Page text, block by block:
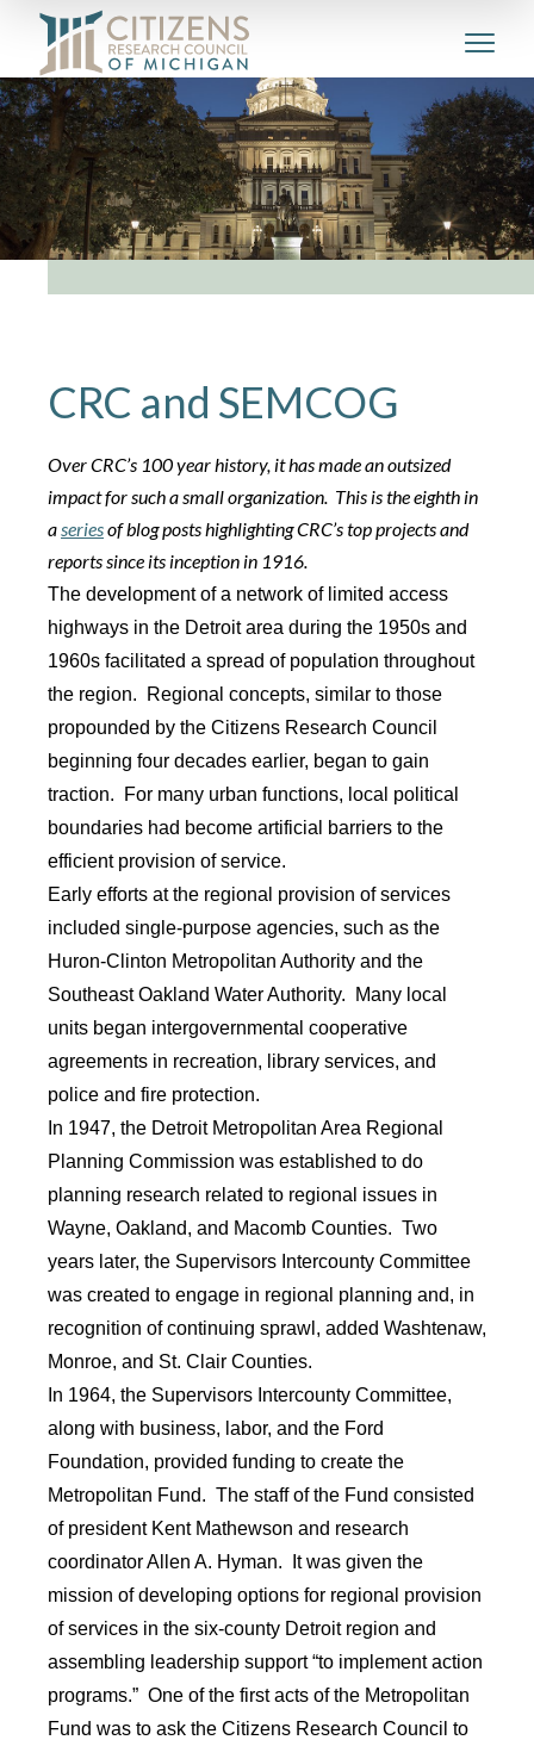
CRC and SEMCOG
Over CRC’s 100 year history, it has made an outsized
impact for such a small organization. This is the eighth in
aseriesof blog posts highlighting CRC’s top projects and
reports since its inception in 1916.
The development of a network of limited access
highways in the Detroit area during the 1950s and
1960s facilitated a spread of population throughout
the region. Regional concepts, similar to those
propounded by the Citizens Research Council
beginning four decades earlier, began to gain
traction. For many urban functions, local political
boundaries had become artificial barriers to the
efficient provision of service.
Early efforts at the regional provision of services
included single-purpose agencies, such as the
Huron-Clinton Metropolitan Authority and the
Southeast Oakland Water Authority. Many local
units began intergovernmental cooperative
agreements in recreation, library services, and
police and fire protection.
In 1947, the Detroit Metropolitan Area Regional
Planning Commission was established to do
planning research related to regional issues in
Wayne, Oakland, and Macomb Counties. Two
years later, the Supervisors Intercounty Committee
was created to engage in regional planning and, in
recognition of continuing sprawl, added Washtenaw,
Monroe, and St. Clair Counties.
In 1964, the Supervisors Intercounty Committee,
along with business, labor, and the Ford
Foundation, provided funding to create the
Metropolitan Fund. The staff of the Fund consisted
of president Kent Mathewson and research
coordinator Allen A. Hyman. It was given the
mission of developing options for regional provision
of services in the six-county Detroit region and
assembling leadership support “to implement action
programs.” One of the first acts of the Metropolitan
Fund was to ask the Citizens Research Council to